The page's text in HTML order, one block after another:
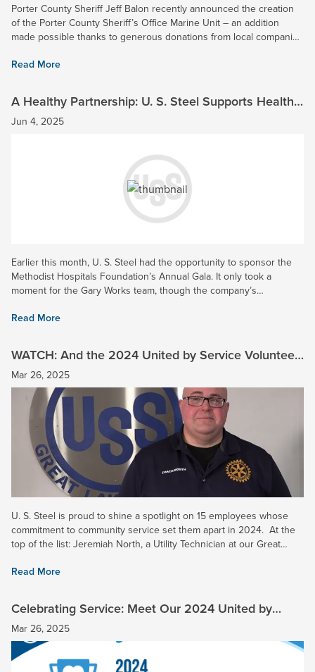
Porter County Sheriff Jeff Balon recently announced the creation
of the Porter County Sheriff’s Office Marine Unit – an addition
made possible thanks to generous donations from local companies
Read More
A Healthy Partnership: U. S. Steel Supports Health
Network with $75K Donation
Jun 4, 2025
Earlier this month, U. S. Steel had the opportunity to sponsor the
Methodist Hospitals Foundation’s Annual Gala. It only took a
moment for the Gary Works team, though the company’s
Read More
WATCH: And the 2024 United by Service Volunteer
of the Year is…
Mar 26, 2025
U. S. Steel is proud to shine a spotlight on 15 employees whose
commitment to community service set them apart in 2024. At the
top of the list: Jeremiah North, a Utility Technician at our Great
Read More
Celebrating Service: Meet Our 2024 United by
Service Honorees
Mar 26, 2025